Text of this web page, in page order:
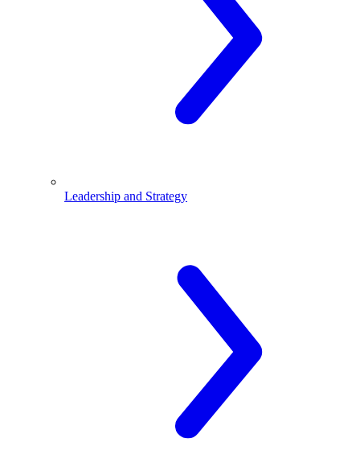
Leadership and Strategy